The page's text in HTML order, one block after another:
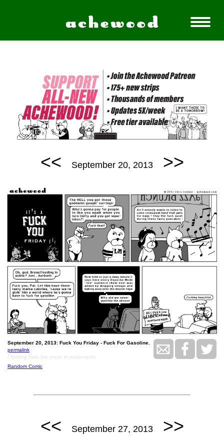
<< September 20, 2013 >>
September 20, 2013: Fuck You Friday - Fuck For Gasoline.
permalink
I fucking hate live music in restaurants.
Random Comic
<< September 27, 2013 >>